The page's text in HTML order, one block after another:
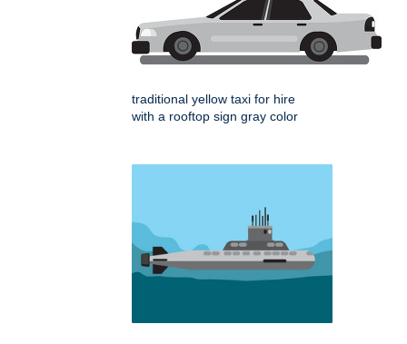
traditional yellow taxi for hire
with a rooftop sign gray color